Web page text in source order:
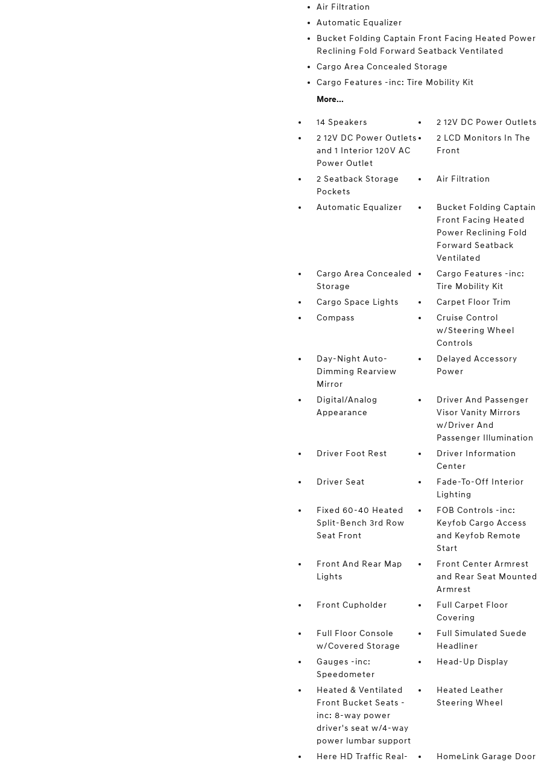
Air Filtration
Automatic Equalizer
Bucket Folding Captain Front Facing Heated Power
Reclining Fold Forward Seatback Ventilated
Cargo Area Concealed Storage
Cargo Features -inc: Tire Mobility Kit
More...
14 Speakers
2 12V DC Power Outlets
2 12V DC Power Outlets
and 1 Interior 120V AC
Power Outlet
2 LCD Monitors In The
Front
2 Seatback Storage
Pockets
Air Filtration
Automatic Equalizer
Bucket Folding Captain
Front Facing Heated
Power Reclining Fold
Forward Seatback
Ventilated
Cargo Area Concealed
Storage
Cargo Features -inc:
Tire Mobility Kit
Cargo Space Lights
Carpet Floor Trim
Compass
Cruise Control
w/Steering Wheel
Controls
Day-Night Auto-
Dimming Rearview
Mirror
Delayed Accessory
Power
Digital/Analog
Appearance
Driver And Passenger
Visor Vanity Mirrors
w/Driver And
Passenger Illumination
Driver Foot Rest
Driver Information
Center
Driver Seat
Fade-To-Off Interior
Lighting
Fixed 60-40 Heated
Split-Bench 3rd Row
Seat Front
FOB Controls -inc:
Keyfob Cargo Access
and Keyfob Remote
Start
Front And Rear Map
Lights
Front Center Armrest
and Rear Seat Mounted
Armrest
Front Cupholder
Full Carpet Floor
Covering
Full Floor Console
w/Covered Storage
Full Simulated Suede
Headliner
Gauges -inc:
Speedometer
Head-Up Display
Heated & Ventilated
Front Bucket Seats -
inc: 8-way power
driver's seat w/4-way
power lumbar support
Heated Leather
Steering Wheel
Here HD Traffic Real- HomeLink Garage Door